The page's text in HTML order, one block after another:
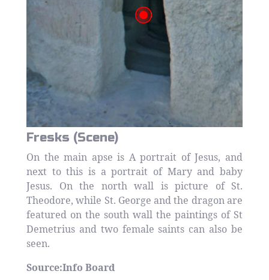
Fresks (Scene)
On the main apse is A portrait of Jesus, and
next to this is a portrait of Mary and baby
Jesus. On the north wall is picture of St.
Theodore, while St. George and the dragon are
featured on the south wall the paintings of St
Demetrius and two female saints can also be
seen.
Source:Info Board